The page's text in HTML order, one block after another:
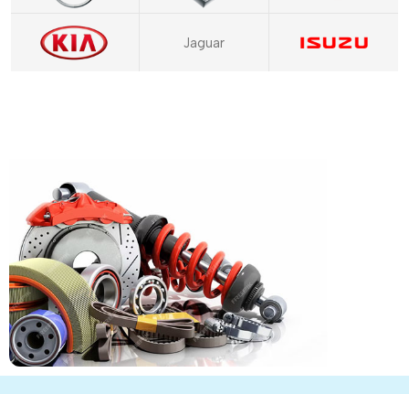
Jaguar